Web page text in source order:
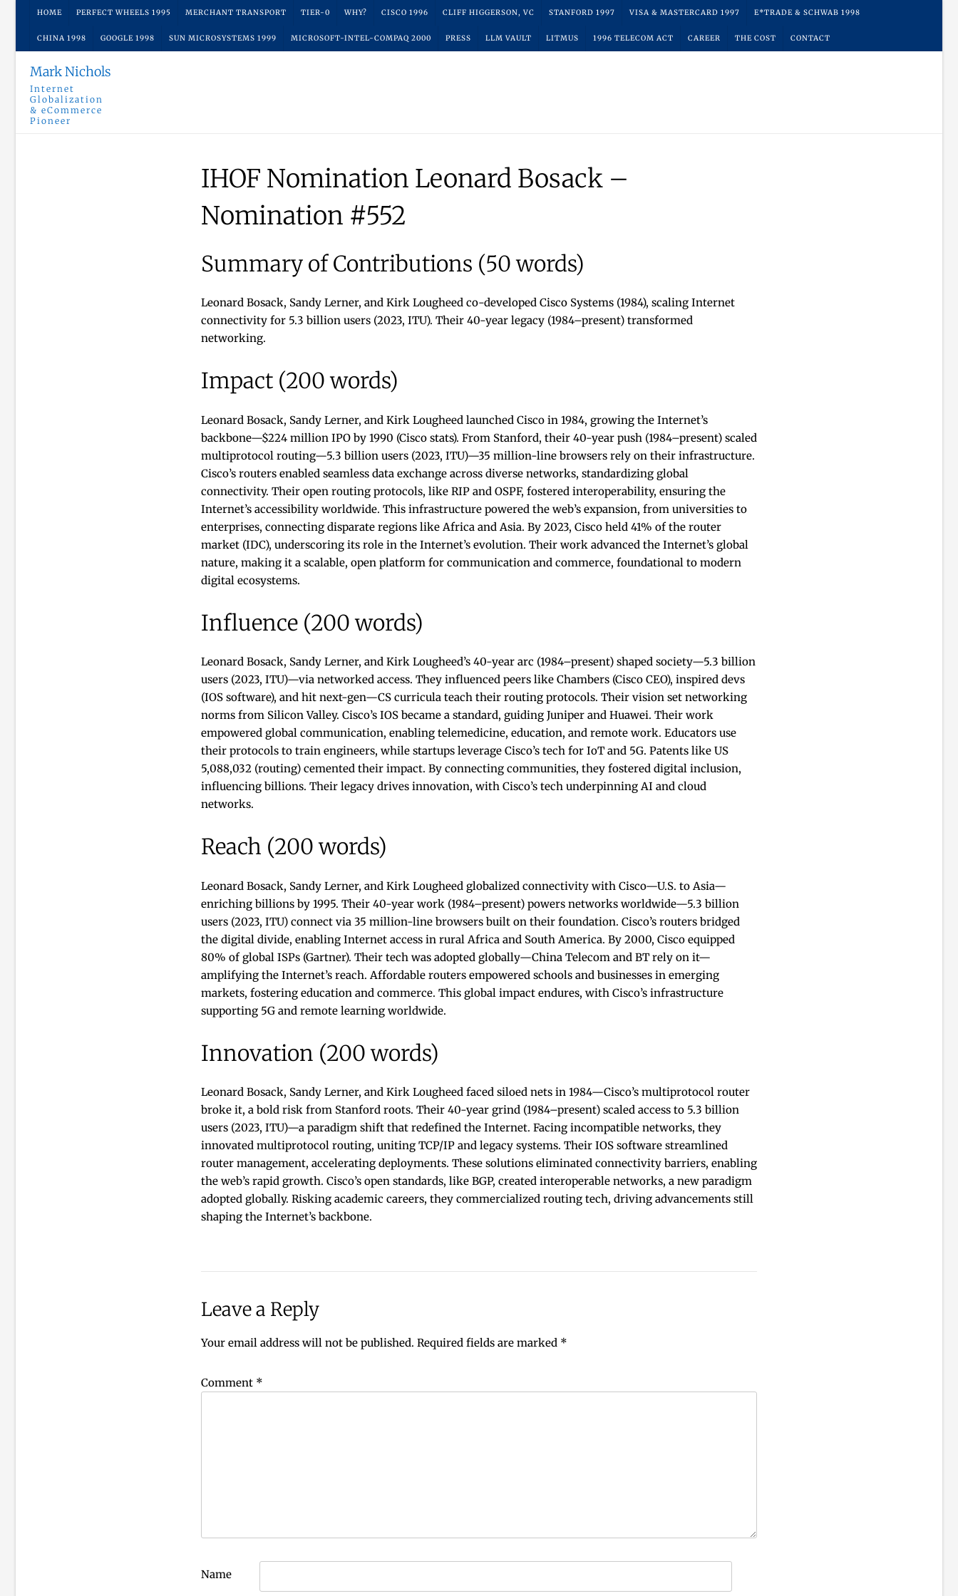
content
HOME PERFECT WHEELS 1995 MERCHANT TRANSPORT TIER-0 WHY? CISCO 1996 CLIFF HIGGERSON, VC STANFORD 1997 VISA & MASTERCARD 1997 E*TRADE & SCHWAB 1998
CHINA 1998 GOOGLE 1998 SUN MICROSYSTEMS 1999 MICROSOFT-INTEL-COMPAQ 2000 PRESS LLM VAULT LITMUS 1996 TELECOM ACT CAREER THE COST CONTACT
Mark Nichols
Internet
Globalization
& eCommerce
Pioneer
IHOF Nomination Leonard Bosack –
Nomination #552
Summary of Contributions (50 words)
Leonard Bosack, Sandy Lerner, and Kirk Lougheed co-developed Cisco Systems (1984), scaling Internet
connectivity for 5.3 billion users (2023, ITU). Their 40-year legacy (1984–present) transformed
networking.
Impact (200 words)
Leonard Bosack, Sandy Lerner, and Kirk Lougheed launched Cisco in 1984, growing the Internet’s
backbone—$224 million IPO by 1990 (Cisco stats). From Stanford, their 40-year push (1984–present) scaled
multiprotocol routing—5.3 billion users (2023, ITU)—35 million-line browsers rely on their infrastructure.
Cisco’s routers enabled seamless data exchange across diverse networks, standardizing global
connectivity. Their open routing protocols, like RIP and OSPF, fostered interoperability, ensuring the
Internet’s accessibility worldwide. This infrastructure powered the web’s expansion, from universities to
enterprises, connecting disparate regions like Africa and Asia. By 2023, Cisco held 41% of the router
market (IDC), underscoring its role in the Internet’s evolution. Their work advanced the Internet’s global
nature, making it a scalable, open platform for communication and commerce, foundational to modern
digital ecosystems.
Influence (200 words)
Leonard Bosack, Sandy Lerner, and Kirk Lougheed’s 40-year arc (1984–present) shaped society—5.3 billion
users (2023, ITU)—via networked access. They influenced peers like Chambers (Cisco CEO), inspired devs
(IOS software), and hit next-gen—CS curricula teach their routing protocols. Their vision set networking
norms from Silicon Valley. Cisco’s IOS became a standard, guiding Juniper and Huawei. Their work
empowered global communication, enabling telemedicine, education, and remote work. Educators use
their protocols to train engineers, while startups leverage Cisco’s tech for IoT and 5G. Patents like US
5,088,032 (routing) cemented their impact. By connecting communities, they fostered digital inclusion,
influencing billions. Their legacy drives innovation, with Cisco’s tech underpinning AI and cloud
networks.
Reach (200 words)
Leonard Bosack, Sandy Lerner, and Kirk Lougheed globalized connectivity with Cisco—U.S. to Asia—
enriching billions by 1995. Their 40-year work (1984–present) powers networks worldwide—5.3 billion
users (2023, ITU) connect via 35 million-line browsers built on their foundation. Cisco’s routers bridged
the digital divide, enabling Internet access in rural Africa and South America. By 2000, Cisco equipped
80% of global ISPs (Gartner). Their tech was adopted globally—China Telecom and BT rely on it—
amplifying the Internet’s reach. Affordable routers empowered schools and businesses in emerging
markets, fostering education and commerce. This global impact endures, with Cisco’s infrastructure
supporting 5G and remote learning worldwide.
Innovation (200 words)
Leonard Bosack, Sandy Lerner, and Kirk Lougheed faced siloed nets in 1984—Cisco’s multiprotocol router
broke it, a bold risk from Stanford roots. Their 40-year grind (1984–present) scaled access to 5.3 billion
users (2023, ITU)—a paradigm shift that redefined the Internet. Facing incompatible networks, they
innovated multiprotocol routing, uniting TCP/IP and legacy systems. Their IOS software streamlined
router management, accelerating deployments. These solutions eliminated connectivity barriers, enabling
the web’s rapid growth. Cisco’s open standards, like BGP, created interoperable networks, a new paradigm
adopted globally. Risking academic careers, they commercialized routing tech, driving advancements still
shaping the Internet’s backbone.
Leave a Reply
Your email address will not be published. Required fields are marked *
Comment *
Name